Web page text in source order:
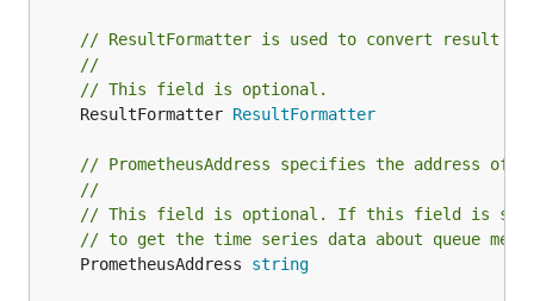
to
--redis-db
--redis-
password
REDIS_PASSWORD
to
// ResultFormatter is used to convert result
//
// This field is optional.
	ResultFormatter
ResultFormatter
// PrometheusAddress specifies the address of
//
// This field is optional. If this field is set,
// to get the time series data about queue
	PrometheusAddress
string